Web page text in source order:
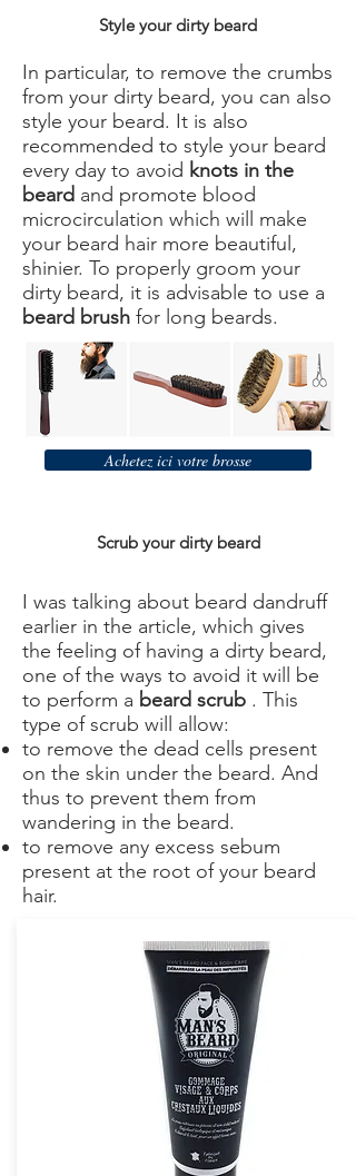
Style your dirty beard
In particular, to remove the crumbs
from your dirty beard, you can also
style your beard. It is also
recommended to style your beard
every day to avoid knots in the
beard and promote blood
microcirculation which will make
your beard hair more beautiful,
shinier. To properly groom your
dirty beard, it is advisable to use a
beard brush for long beards.
Achetez ici votre brosse
Scrub your dirty beard
I was talking about beard dandruff
earlier in the article, which gives
the feeling of having a dirty beard,
one of the ways to avoid it will be
to perform a beard scrub . This
type of scrub will allow:
to remove the dead cells present
on the skin under the beard. And
thus to prevent them from
wandering in the beard.
to remove any excess sebum
present at the root of your beard
hair.